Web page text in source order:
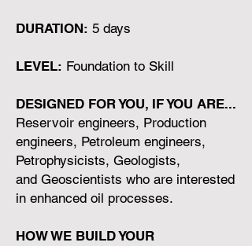
DURATION: 5 days
LEVEL: Foundation to Skill
DESIGNED FOR YOU, IF YOU ARE...
Reservoir engineers, Production
engineers, Petroleum engineers,
Petrophysicists, Geologists,
and Geoscientists who are interested
in enhanced oil processes.
HOW WE BUILD YOUR